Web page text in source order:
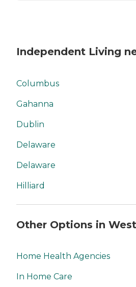
Independent Living
Columbus
Gahanna
Dublin
Delaware
Delaware
Hilliard
Other Options in
Home Health Agencies
In Home Care